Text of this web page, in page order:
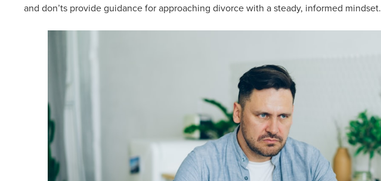
and don’ts provide guidance for approaching divorce with a steady, informed mindset.